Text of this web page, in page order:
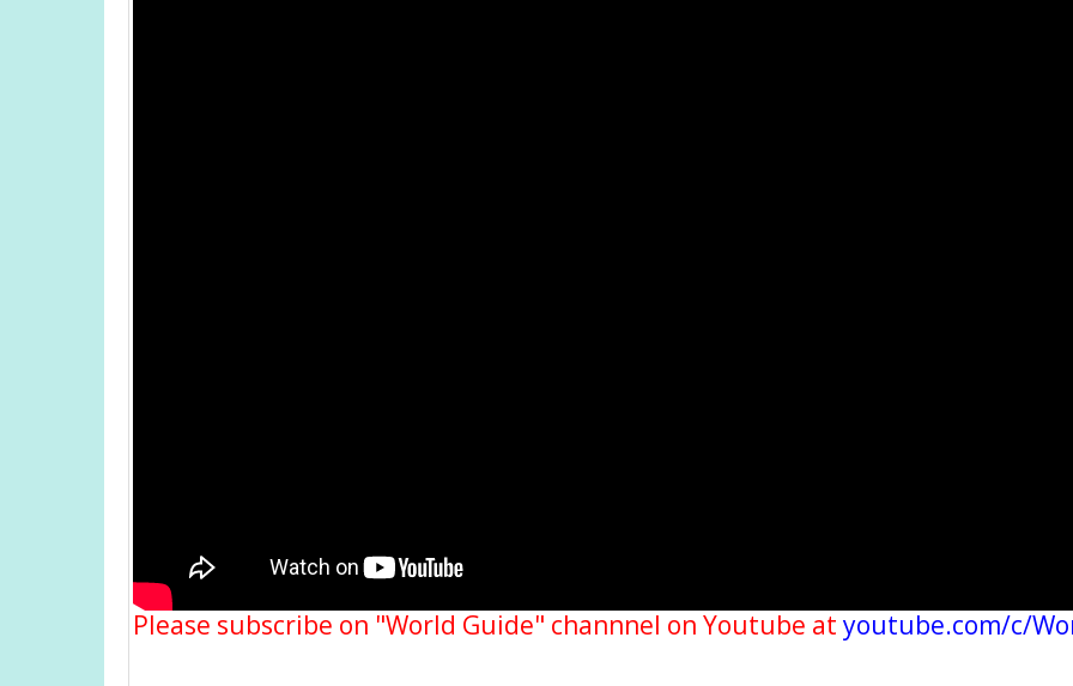
Please subscribe on "World Guide" channnel on Youtube at youtube.com/c/